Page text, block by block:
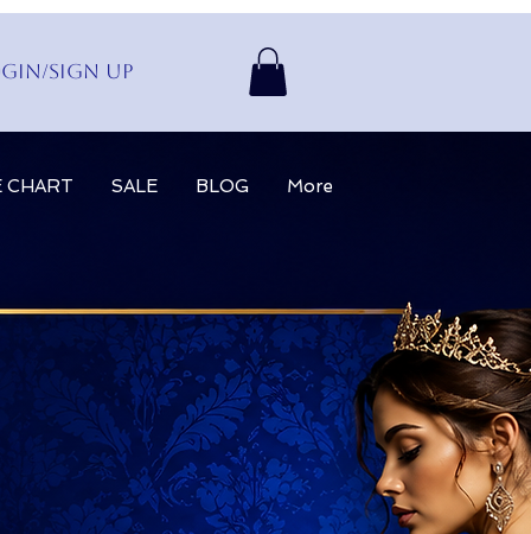
Sign up
CHART SALE BLOG More